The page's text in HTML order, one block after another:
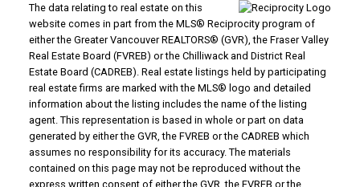
The data relating to real estate on this
website comes in part from the MLS® Reciprocity program of
either the Greater Vancouver REALTORS® (GVR), the Fraser Valley
Real Estate Board (FVREB) or the Chilliwack and District Real
Estate Board (CADREB). Real estate listings held by participating
real estate firms are marked with the MLS® logo and detailed
information about the listing includes the name of the listing
agent. This representation is based in whole or part on data
generated by either the GVR, the FVREB or the CADREB which
assumes no responsibility for its accuracy. The materials
contained on this page may not be reproduced without the
express written consent of either the GVR, the FVREB or the